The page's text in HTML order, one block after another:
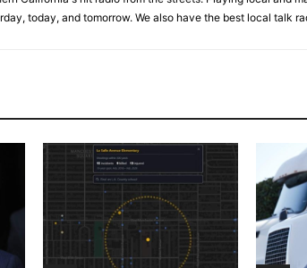
today, and tomorrow. We also have the best local talk